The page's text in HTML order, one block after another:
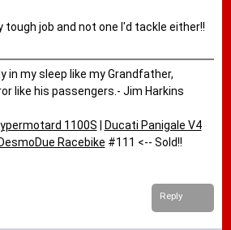
tough job and not one I'd tackle either!!
in my sleep like my Grandfather,
like his passengers.- Jim Harkins
1100S
Ducati Panigale V4
Racebike #111 <-- Sold!!
Reply